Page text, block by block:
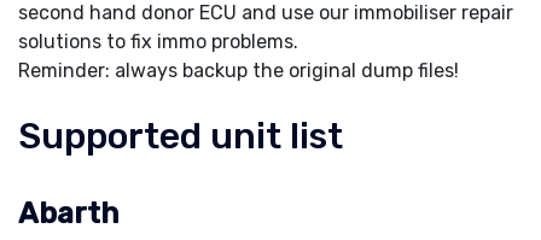
second hand donor ECU and use our immobiliser repair
solutions to fix immo problems.
Reminder: always backup the original dump files!
Supported unit list
Abarth